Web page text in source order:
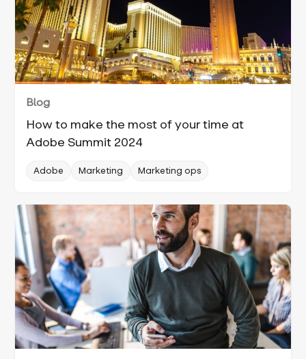
Blog
How to make the most of your time at
Adobe Summit 2024
Adobe Marketing Marketing ops